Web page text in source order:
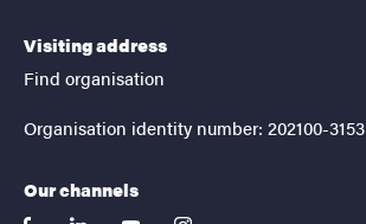
Visiting address
Find organisation
Organisation identity number: 202100-3153
Our channels